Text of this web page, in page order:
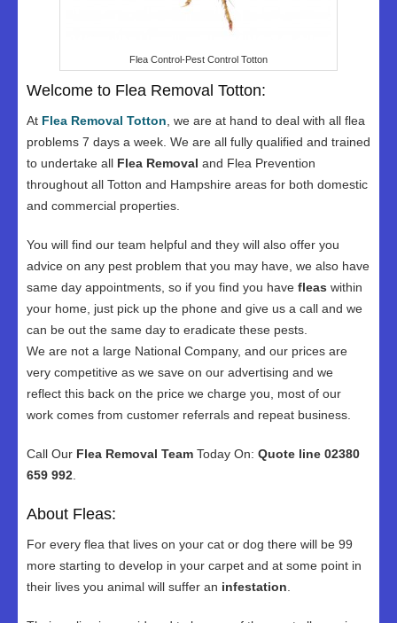
Flea Control-Pest Control Totton
Welcome to Flea Removal Totton:
At Flea Removal Totton , we are at hand to deal with all flea
problems 7 days a week. We are all fully qualified and trained
to undertake all Flea Removal and Flea Prevention
throughout all Totton and Hampshire areas for both domestic
and commercial properties.
You will find our team helpful and they will also offer you
advice on any pest problem that you may have, we also have
same day appointments, so if you find you have fleas within
your home, just pick up the phone and give us a call and we
can be out the same day to eradicate these pests.
We are not a large National Company, and our prices are
very competitive as we save on our advertising and we
reflect this back on the price we charge you, most of our
work comes from customer referrals and repeat business.
Call Our Flea Removal Team Today On: Quote line 02380
659 992
About Fleas:
For every flea that lives on your cat or dog there will be 99
more starting to develop in your carpet and at some point in
their lives you animal will suffer an infestation